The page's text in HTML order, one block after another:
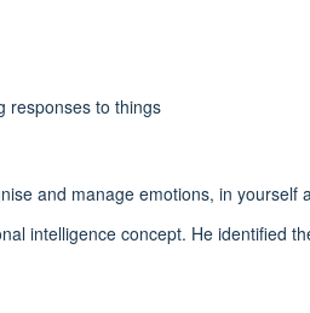
responses to things
and manage emotions, in yourself
intelligence concept. He